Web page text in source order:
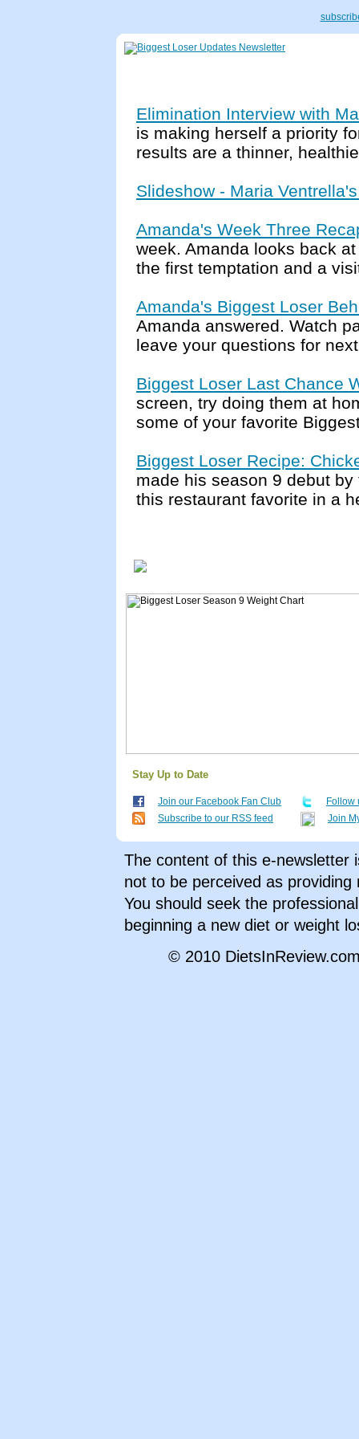
Elimination Interview with
is making herself a priority
results are a thinner,
Slideshow - Maria
Amanda's Week Three
week. Amanda looks back
the first temptation and a
Amanda's Biggest Loser
Amanda answered. Watch
leave your questions for
Biggest Loser Last Chance
screen, try doing them at
some of your favorite
Biggest Loser Recipe:
made his season 9 debut
this restaurant favorite in a
Stay Up to Date
Join our Facebook Fan Club
Follow
Subscribe to our RSS feed
Join
The content of this e-newsletter
not to be perceived as
You should seek the
beginning a new diet or weight
© 2010